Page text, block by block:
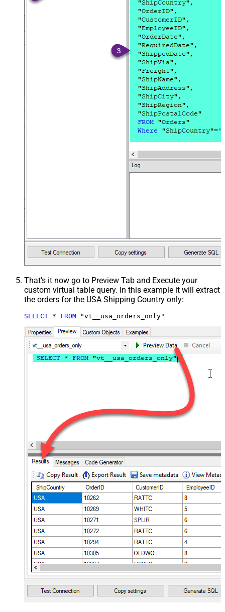
That's it now go to Preview Tab and Execute your
custom virtual table query. In this example it will extract
the orders for the USA Shipping Country only:
SELECT * FROM "vt__usa_orders_only"